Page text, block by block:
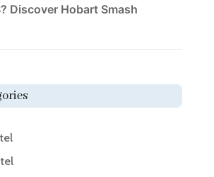
Discover Hobart Smash